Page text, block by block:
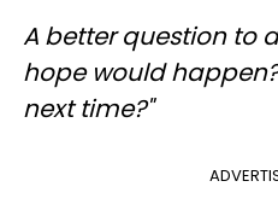
A better question to
hope would
next time?"